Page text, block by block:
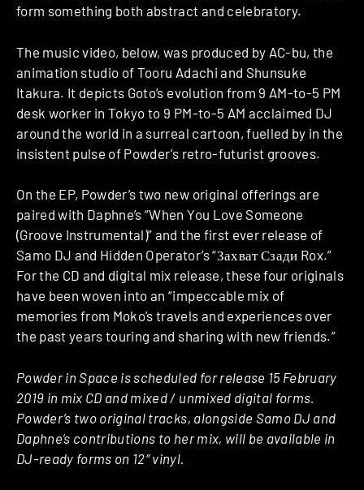
form something both abstract and celebratory.
The music video, below, was produced by AC-bu, the
animation studio of Tooru Adachi and Shunsuke
Itakura. It depicts Goto’s evolution from 9 AM-to-5 PM
desk worker in Tokyo to 9 PM-to-5 AM acclaimed DJ
around the world in a surreal cartoon, fuelled by in the
insistent pulse of Powder’s retro-futurist grooves.
On the EP, Powder’s two new original offerings are
paired with Daphne’s “When You Love Someone
(Groove Instrumental)” and the first ever release of
Samo DJ and Hidden Operator’s “Захват Сзади Rox.”
For the CD and digital mix release, these four originals
have been woven into an “impeccable mix of
memories from Moko’s travels and experiences over
the past years touring and sharing with new friends.”
Powder in Space is scheduled for release 15 February
2019 in mix CD and mixed / unmixed digital forms.
Powder’s two original tracks, alongside Samo DJ and
Daphne’s contributions to her mix, will be available in
DJ-ready forms on 12″ vinyl.